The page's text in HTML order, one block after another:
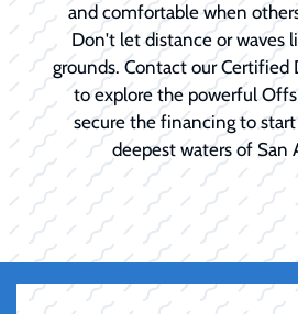
and comfortable when
Don't let distance or waves
grounds. Contact our Certified
to explore the powerful
secure the financing to
deepest waters of San